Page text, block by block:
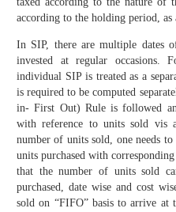
according to the holding period, as
In SIP, there are multiple dates
invested at regular occasions.
individual SIP is treated as a
is required to be computed
in- First Out) Rule is followed
with reference to units sold vis
number of units sold, one needs
units purchased with
that the number of units sold
purchased, date wise and cost
sold on “FIFO” basis to arrive at